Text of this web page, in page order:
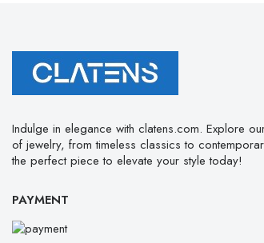
Indulge in elegance with clatens.com. Explore
of jewelry, from timeless classics to
the perfect piece to elevate your style today!
PAYMENT